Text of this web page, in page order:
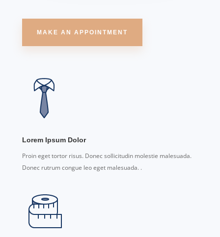
MAKE AN APPOINTMENT
Lorem Ipsum Dolor
Proin eget tortor risus. Donec sollicitudin molestie malesuada.
Donec rutrum congue leo eget malesuada. .